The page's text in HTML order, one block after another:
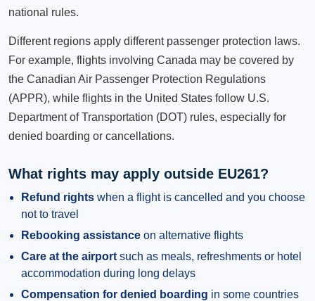
national rules.
Different regions apply different passenger protection laws.
For example, flights involving Canada may be covered by
the Canadian Air Passenger Protection Regulations
(APPR), while flights in the United States follow U.S.
Department of Transportation (DOT) rules, especially for
denied boarding or cancellations.
What rights may apply outside EU261?
Refund rights when a flight is cancelled and you choose
not to travel
Rebooking assistance on alternative flights
Care at the airport such as meals, refreshments or hotel
accommodation during long delays
Compensation for denied boarding in some countries